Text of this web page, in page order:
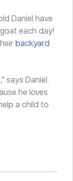
Daniel have
each day!
backyard
says Daniel.
he loves
a child to